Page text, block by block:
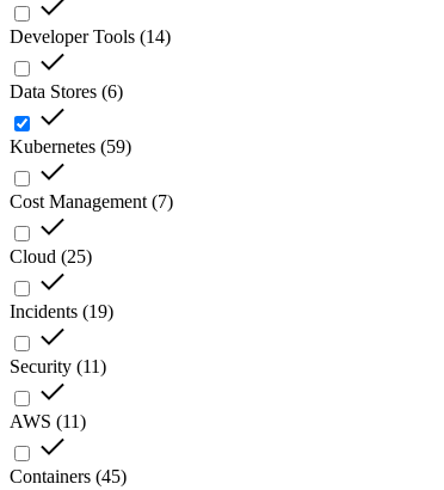
Developer Tools (14)
Data Stores (6)
Kubernetes (59)
Cost Management (7)
Cloud (25)
Incidents (19)
Security (11)
AWS (11)
Containers (45)